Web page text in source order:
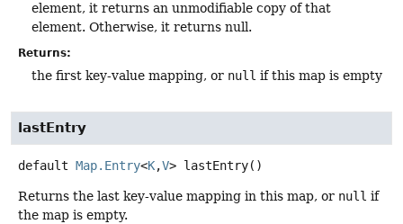
element, it returns an unmodifiable copy of that
element. Otherwise, it returns null.
Returns:
the first key-value mapping, or null if this map is empty
lastEntry
default Map.Entry<K,V> lastEntry()
Returns the last key-value mapping in this map, or null if
the map is empty.